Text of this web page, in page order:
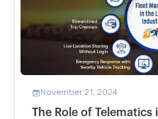
November 21, 2024
The Role of Telematics